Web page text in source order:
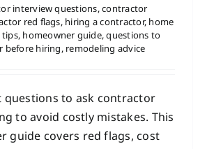
interview questions,contractor
red flags, hiring a contractor, home
tips, homeowner guide,questions to
before hiring, remodeling advice
questions to ask contractor
to avoid costly mistakes. This
guide covers red flags, cost